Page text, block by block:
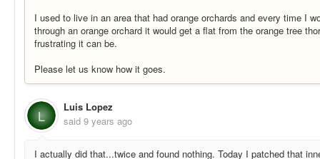
I used to live in an area that had orange orchards and every time I
through an orange orchard it would get a flat from the orange tree
frustrating it can be.
Please let us know how it goes.
L
Luis Lopez
said 9 years ago
I actually did that...twice and found nothing. Today I patched that